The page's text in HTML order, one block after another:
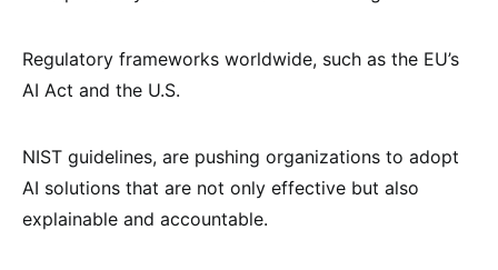
Regulatory frameworks worldwide, such as the EU’s
AI Act and the U.S.
NIST guidelines, are pushing organizations to adopt
AI solutions that are not only effective but also
explainable and accountable.